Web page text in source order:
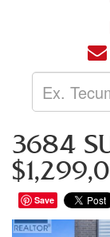
3684
Save